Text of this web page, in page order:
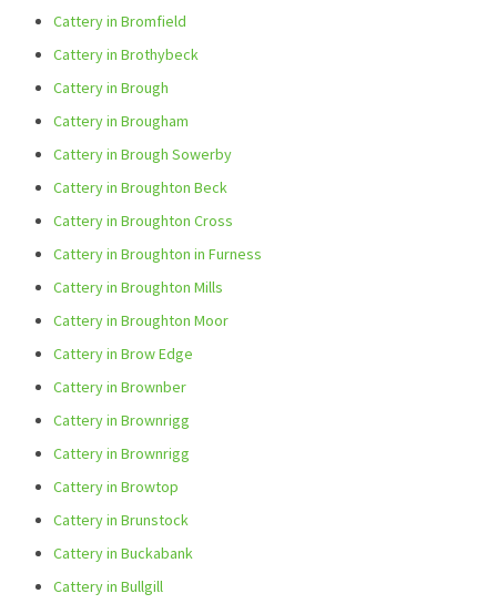
Cattery in Bromfield
Cattery in Brothybeck
Cattery in Brough
Cattery in Brougham
Cattery in Brough Sowerby
Cattery in Broughton Beck
Cattery in Broughton Cross
Cattery in Broughton in Furness
Cattery in Broughton Mills
Cattery in Broughton Moor
Cattery in Brow Edge
Cattery in Brownber
Cattery in Brownrigg
Cattery in Brownrigg
Cattery in Browtop
Cattery in Brunstock
Cattery in Buckabank
Cattery in Bullgill